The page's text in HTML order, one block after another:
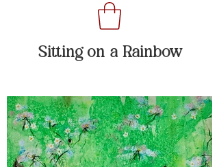
Sitting on a Rainbow